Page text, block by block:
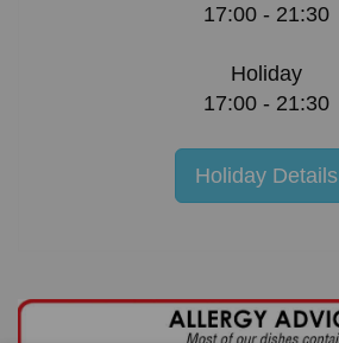
17:00 - 21:30
Holiday
17:00 - 21:30
Holiday Details